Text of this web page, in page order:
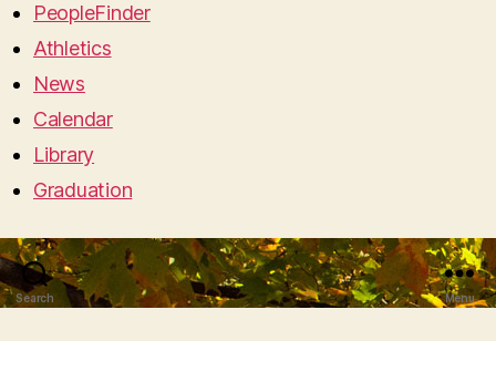
PeopleFinder
Athletics
News
Calendar
Library
Graduation
Search Menu